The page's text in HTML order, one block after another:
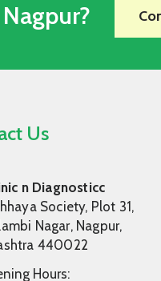
Us
n Diagnosticc
Society, Plot 31,
Nagar, Nagpur,
440022
Hours: